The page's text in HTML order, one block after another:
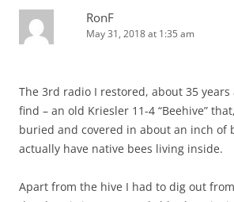
RonF
May 31, 2018 at 1:35 am
The 3rd radio I restored, about 35 years
find – an old Kriesler 11-4 “Beehive”
buried and covered in about an inch of
actually have native bees living inside.
Apart from the hive I had to dig out